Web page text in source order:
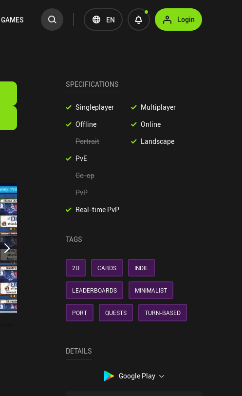
GAMES EN Login
SPECIFICATIONS
Singleplayer
Multiplayer
Offline
Online
Portrait
Landscape
PvE
Co-op
PvP
Real-time PvP
TAGS
2D CARDS INDIE
LEADERBOARDS MINIMALIST
PORT QUESTS TURN-BASED
DETAILS
Google Play